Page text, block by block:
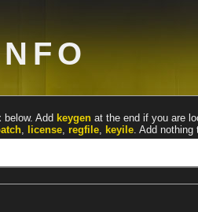
Add keygen at the end if you are
, license, regfile, keyile. Add nothing